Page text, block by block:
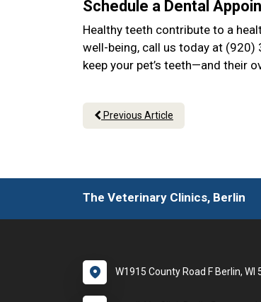
Schedule a Dental
Healthy teeth contribute to a
well-being, call us today at (920)
keep your pet’s teeth—and their
Previous Article
The Veterinary Clinics, Berlin
W1915 County Road F Berlin, WI